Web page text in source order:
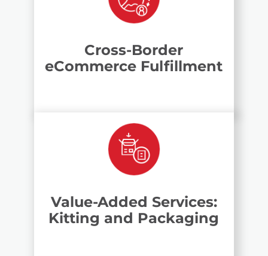
Cross-Border
eCommerce Fulfillment
Value-Added Services:
Kitting and Packaging